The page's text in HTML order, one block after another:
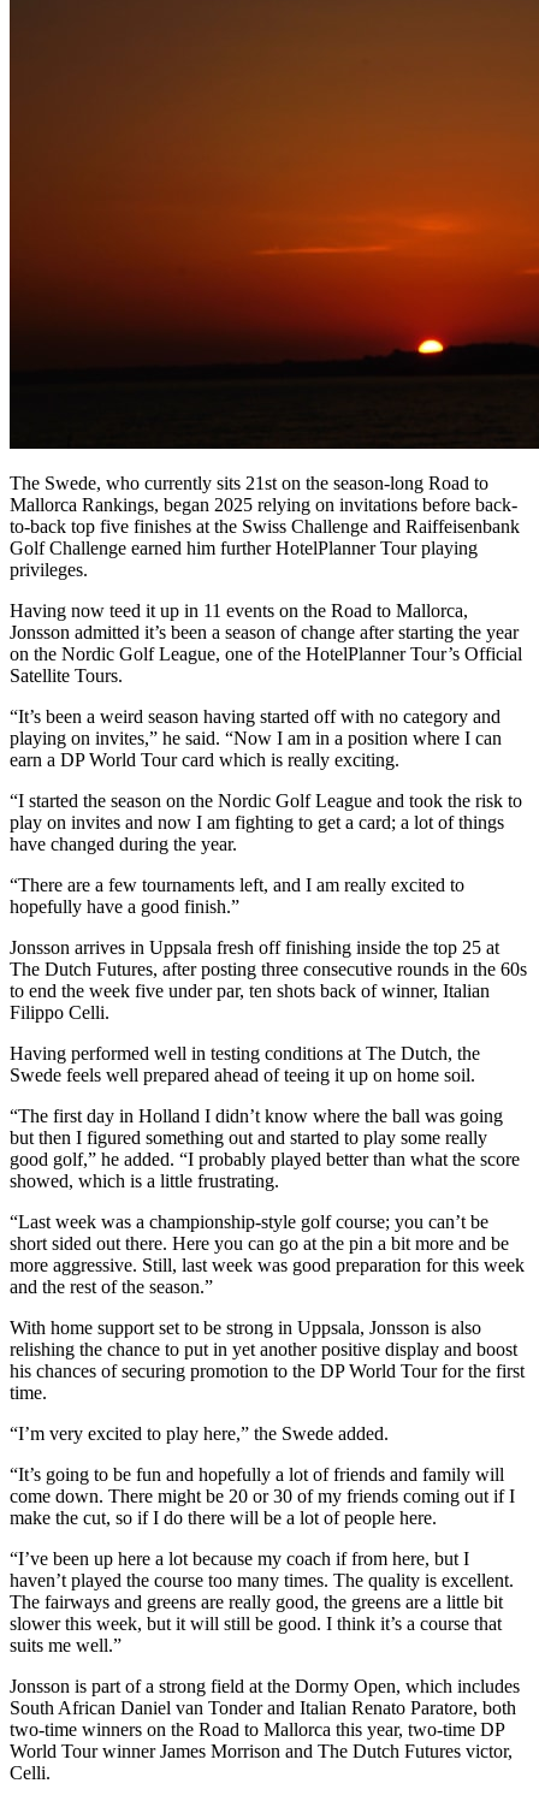
The Swede, who currently sits 21st on the season-long Road to
Mallorca Rankings, began 2025 relying on invitations before back-
to-back top five finishes at the Swiss Challenge and Raiffeisenbank
Golf Challenge earned him further HotelPlanner Tour playing
privileges.
Having now teed it up in 11 events on the Road to Mallorca,
Jonsson admitted it’s been a season of change after starting the year
on the Nordic Golf League, one of the HotelPlanner Tour’s Official
Satellite Tours.
“It’s been a weird season having started off with no category and
playing on invites,” he said. “Now I am in a position where I can
earn a DP World Tour card which is really exciting.
“I started the season on the Nordic Golf League and took the risk to
play on invites and now I am fighting to get a card; a lot of things
have changed during the year.
“There are a few tournaments left, and I am really excited to
hopefully have a good finish.”
Jonsson arrives in Uppsala fresh off finishing inside the top 25 at
The Dutch Futures, after posting three consecutive rounds in the 60s
to end the week five under par, ten shots back of winner, Italian
Filippo Celli.
Having performed well in testing conditions at The Dutch, the
Swede feels well prepared ahead of teeing it up on home soil.
“The first day in Holland I didn’t know where the ball was going
but then I figured something out and started to play some really
good golf,” he added. “I probably played better than what the score
showed, which is a little frustrating.
“Last week was a championship-style golf course; you can’t be
short sided out there. Here you can go at the pin a bit more and be
more aggressive. Still, last week was good preparation for this week
and the rest of the season.”
With home support set to be strong in Uppsala, Jonsson is also
relishing the chance to put in yet another positive display and boost
his chances of securing promotion to the DP World Tour for the first
time.
“I’m very excited to play here,” the Swede added.
“It’s going to be fun and hopefully a lot of friends and family will
come down. There might be 20 or 30 of my friends coming out if I
make the cut, so if I do there will be a lot of people here.
“I’ve been up here a lot because my coach if from here, but I
haven’t played the course too many times. The quality is excellent.
The fairways and greens are really good, the greens are a little bit
slower this week, but it will still be good. I think it’s a course that
suits me well.”
Jonsson is part of a strong field at the Dormy Open, which includes
South African Daniel van Tonder and Italian Renato Paratore, both
two-time winners on the Road to Mallorca this year, two-time DP
World Tour winner James Morrison and The Dutch Futures victor,
Celli.